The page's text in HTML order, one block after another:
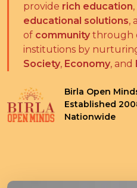
provide rich education
educational solutions,
of communitythrough
institutions by
Society, Economy, and
Birla Open
Established
Nationwide